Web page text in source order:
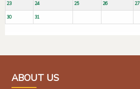
23 24 25 26 27
30 31
ABOUT US